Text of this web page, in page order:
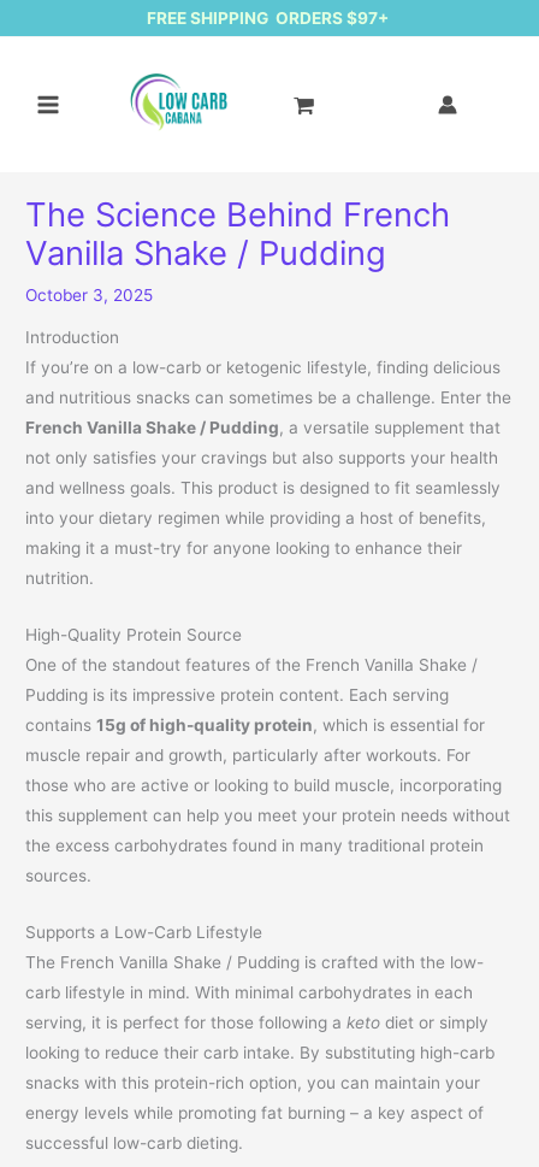
FREE SHIPPING ORDERS $97+
The Science Behind French
Vanilla Shake / Pudding
October 3, 2025
Introduction
If you’re on a low-carb or ketogenic lifestyle, finding delicious
and nutritious snacks can sometimes be a challenge. Enter the
French Vanilla Shake / Pudding, a versatile supplement that
not only satisfies your cravings but also supports your health
and wellness goals. This product is designed to fit seamlessly
into your dietary regimen while providing a host of benefits,
making it a must-try for anyone looking to enhance their
nutrition.
High-Quality Protein Source
One of the standout features of the French Vanilla Shake /
Pudding is its impressive protein content. Each serving
contains15g of high-quality protein, which is essential for
muscle repair and growth, particularly after workouts. For
those who are active or looking to build muscle, incorporating
this supplement can help you meet your protein needs without
the excess carbohydrates found in many traditional protein
sources.
Supports a Low-Carb Lifestyle
The French Vanilla Shake / Pudding is crafted with the low-
carb lifestyle in mind. With minimal carbohydrates in each
serving, it is perfect for those following aketo diet or simply
looking to reduce their carb intake. By substituting high-carb
snacks with this protein-rich option, you can maintain your
energy levels while promoting fat burning – a key aspect of
successful low-carb dieting.